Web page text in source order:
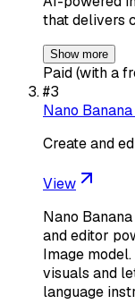
that delivers
Show more
Paid (with a
#3
Nano
Create and
View
Nano
and editor
Image
visuals and
language